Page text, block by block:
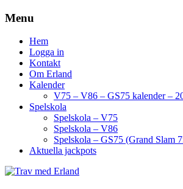
Menu
Hem
Logga in
Kontakt
Om Erland
Kalender
V75 – V86 – GS75 kalender –
Spelskola
Spelskola – V75
Spelskola – V86
Spelskola – GS75 (Grand Slam
Aktuella jackpots